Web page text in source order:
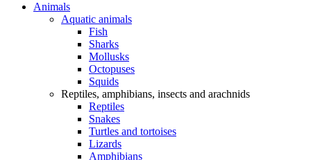
Animals
Aquatic animals
Fish
Sharks
Mollusks
Octopuses
Squids
Reptiles, amphibians, insects and arachnids
Reptiles
Snakes
Turtles and tortoises
Lizards
Amphibians